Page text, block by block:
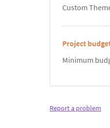
Custom
Project
Minimum
Report a problem